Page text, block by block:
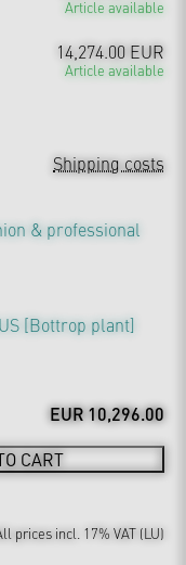
Article available
14,274.00 EUR
Article available
Shipping costs
& professional
[Bottrop plant]
EUR 10,296.00
CART
prices incl. 17% VAT (LU)